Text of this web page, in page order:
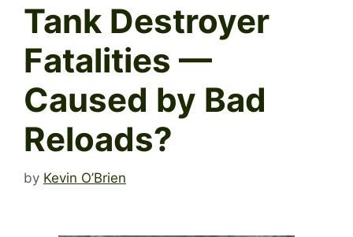
Tank Destroyer
Fatalities —
Caused by Bad
Reloads?
by Kevin O’Brien